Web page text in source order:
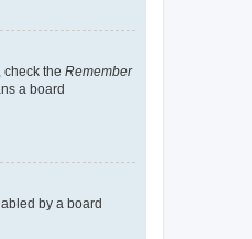
the Remember
a board
by a board